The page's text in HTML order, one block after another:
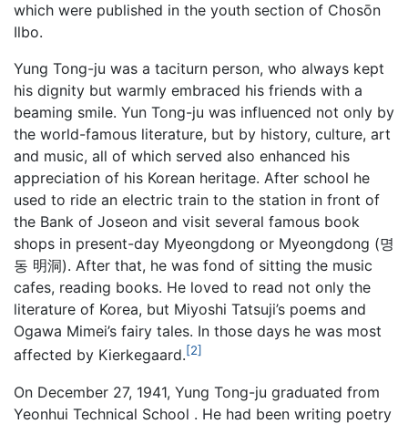
which were published in the youth section of Chosōn
Ilbo.
Yung Tong-ju was a taciturn person, who always kept
his dignity but warmly embraced his friends with a
beaming smile. Yun Tong-ju was influenced not only by
the world-famous literature, but by history, culture, art
and music, all of which served also enhanced his
appreciation of his Korean heritage. After school he
used to ride an electric train to the station in front of
the Bank of Joseon and visit several famous book
shops in present-day Myeongdong or Myeongdong (명
동 明洞). After that, he was fond of sitting the music
cafes, reading books. He loved to read not only the
literature of Korea, but Miyoshi Tatsuji’s poems and
Ogawa Mimei’s fairy tales. In those days he was most
affected by Kierkegaard.[2]
On December 27, 1941, Yung Tong-ju graduated from
Yeonhui Technical School . He had been writing poetry